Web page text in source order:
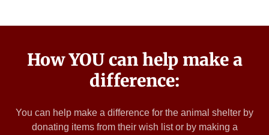
How YOU can help make a
difference:
You can help make a difference for the animal shelter by
donating items from their wish list or by making a